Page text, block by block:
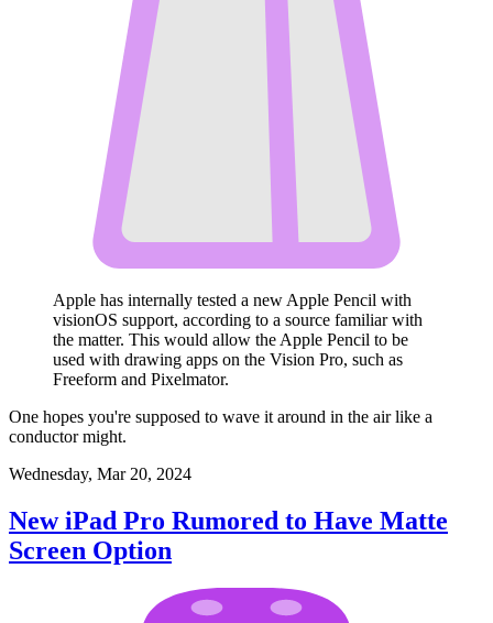
Apple has internally tested a new Apple Pencil with
visionOS support, according to a source familiar with
the matter. This would allow the Apple Pencil to be
used with drawing apps on the Vision Pro, such as
Freeform and Pixelmator.
One hopes you're supposed to wave it around in the air like a
conductor might.
Wednesday, Mar 20, 2024
New iPad Pro Rumored to Have Matte
Screen Option